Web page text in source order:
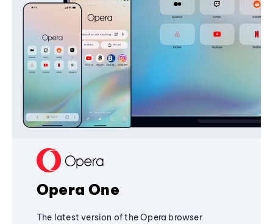
Opera One
The latest version of the Opera browser